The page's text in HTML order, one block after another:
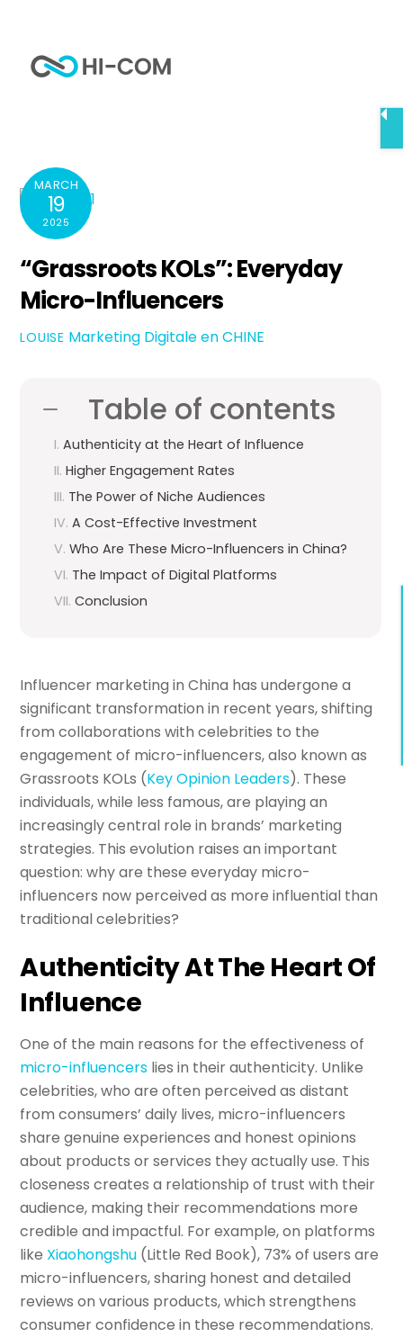
content
MARCH
19
2025
“Grassroots KOLs”: Everyday
Micro-Influencers
LOUISE Marketing Digitale en CHINE
Table of contents
Authenticity at the Heart of Influence
Higher Engagement Rates
The Power of Niche Audiences
A Cost-Effective Investment
Who Are These Micro-Influencers in China?
The Impact of Digital Platforms
Conclusion
Influencer marketing in China has undergone a
significant transformation in recent years, shifting
from collaborations with celebrities to the
engagement of micro-influencers, also known as
Grassroots KOLs (Key Opinion Leaders). These
individuals, while less famous, are playing an
increasingly central role in brands’ marketing
strategies. This evolution raises an important
question: why are these everyday micro-
influencers now perceived as more influential than
traditional celebrities?
Authenticity At The Heart Of
Influence
One of the main reasons for the effectiveness of
micro-influencers lies in their authenticity. Unlike
celebrities, who are often perceived as distant
from consumers’ daily lives, micro-influencers
share genuine experiences and honest opinions
about products or services they actually use. This
closeness creates a relationship of trust with their
audience, making their recommendations more
credible and impactful. For example, on platforms
like Xiaohongshu (Little Red Book), 73% of users are
micro-influencers, sharing honest and detailed
reviews on various products, which strengthens
consumer confidence in these recommendations.